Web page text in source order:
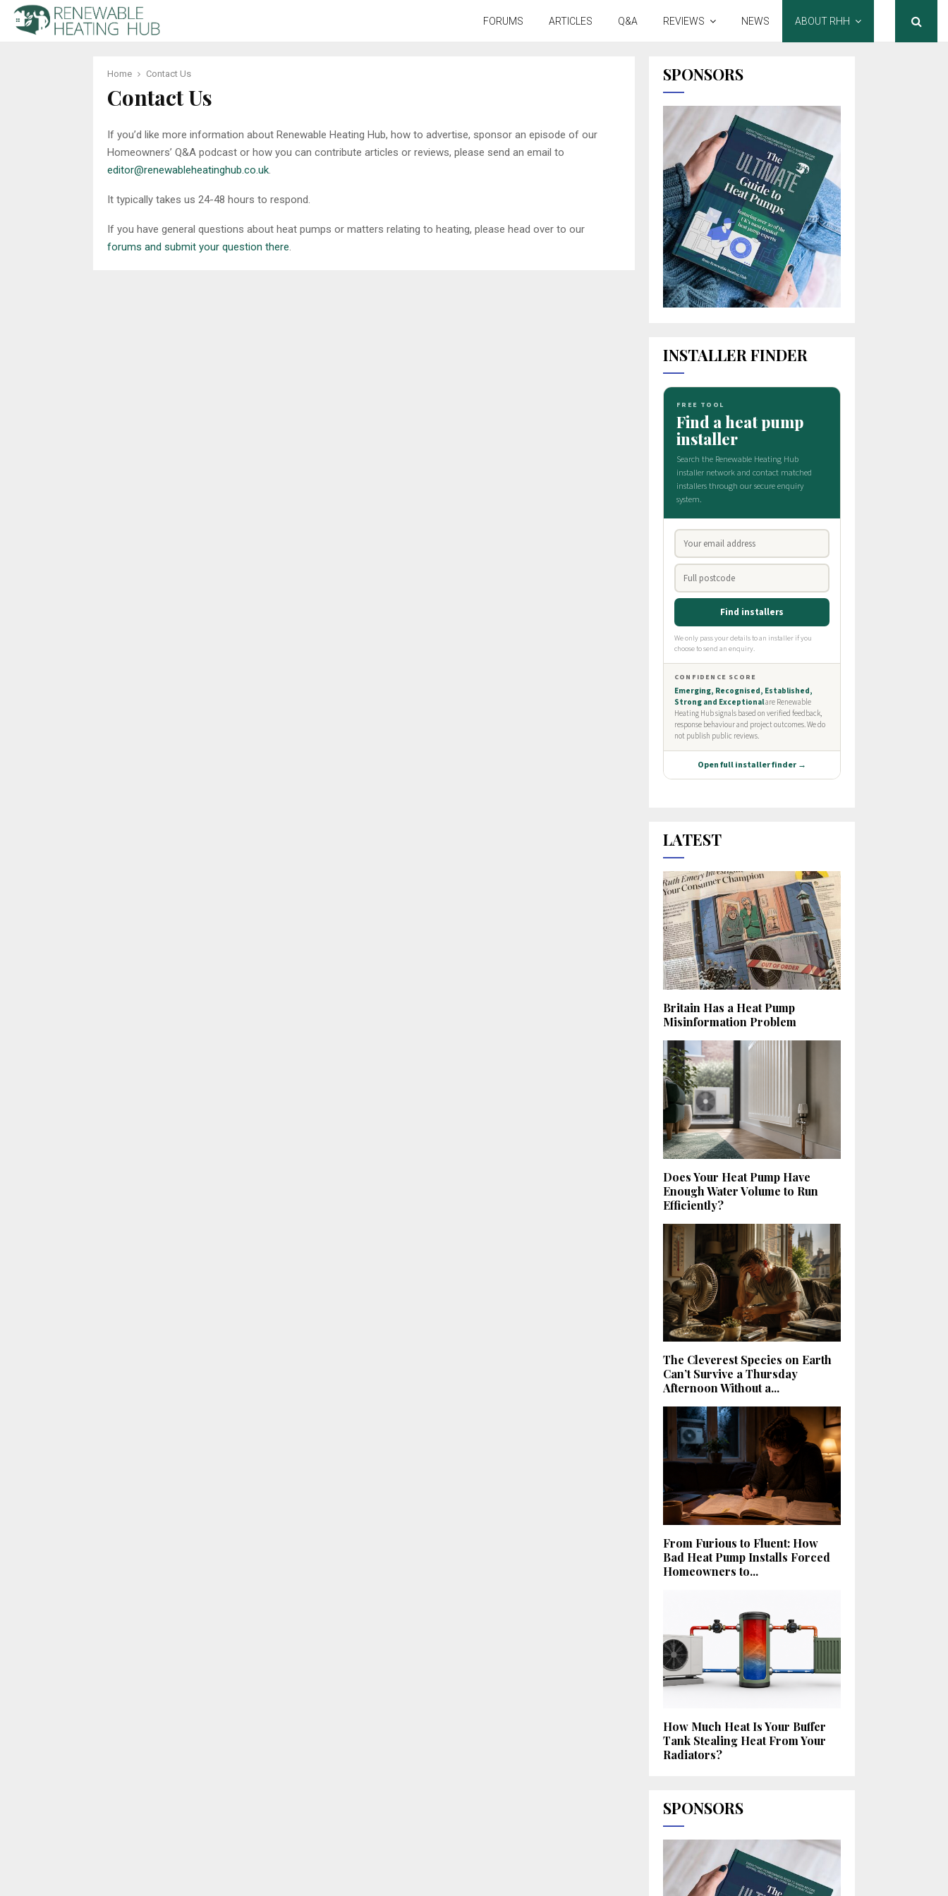
FORUMS ARTICLES Q&A REVIEWS NEWS ABOUT RHH
Home Contact Us
Contact Us
If you’d like more information about Renewable Heating Hub, how to advertise, sponsor an episode of our
Homeowners’ Q&A podcast or how you can contribute articles or reviews, please send an email to
editor@renewableheatinghub.co.uk
It typically takes us 24-48 hours to respond.
If you have general questions about heat pumps or matters relating to heating, please head over to our
forums and submit your question there
SPONSORS
INSTALLER FINDER
LATEST
Britain Has a Heat Pump
Misinformation Problem
Does Your Heat Pump Have
Enough Water Volume to Run
Efficiently?
The Cleverest Species on Earth
Can’t Survive a Thursday
Afternoon Without a...
From Furious to Fluent: How
Bad Heat Pump Installs Forced
Homeowners to...
How Much Heat Is Your Buffer
Tank Stealing Heat From Your
Radiators?
SPONSORS